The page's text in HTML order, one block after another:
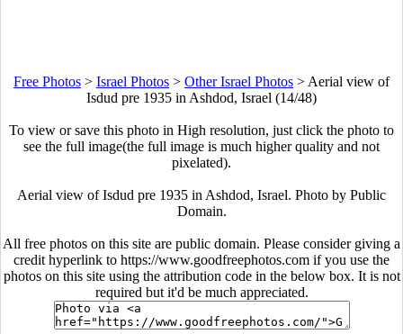
Free Photos > Israel Photos > Other Israel Photos > Aerial view of
Isdud pre 1935 in Ashdod, Israel (14/48)
To view or save this photo in High resolution, just click the photo to
see the full image(the full image is much higher quality and not
pixelated).
Aerial view of Isdud pre 1935 in Ashdod, Israel. Photo by Public
Domain.
All free photos on this site are public domain. Please consider giving a
credit hyperlink to https://www.goodfreephotos.com if you use the
photos on this site using the attribution code in the below box. It is not
required but it'd be much appreciated.